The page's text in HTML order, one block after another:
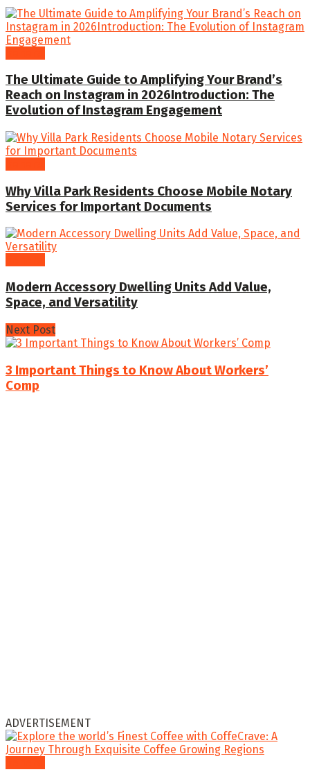
The Ultimate Guide to Amplifying Your Brand’s
Reach on Instagram in 2026Introduction: The
Evolution of Instagram Engagement
Why Villa Park Residents Choose Mobile Notary
Services for Important Documents
Modern Accessory Dwelling Units Add Value,
Space, and Versatility
Next Post
3 Important Things to Know About Workers’
Comp
ADVERTISEMENT